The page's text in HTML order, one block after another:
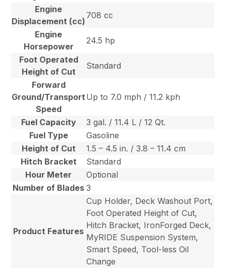
Engine
Displacement (cc)
708 cc
Engine
Horsepower
24.5 hp
Foot Operated
Height of Cut
Standard
Forward
Ground/Transport
Speed
Up to 7.0 mph / 11.2 kph
Fuel Capacity
3 gal. / 11.4 L / 12 Qt.
Fuel Type
Gasoline
Height of Cut
1.5 – 4.5 in. / 3.8 – 11.4 cm
Hitch Bracket
Standard
Hour Meter
Optional
Number of Blades 3
Product Features
Cup Holder, Deck Washout Port,
Foot Operated Height of Cut,
Hitch Bracket, IronForged Deck,
MyRIDE Suspension System,
Smart Speed, Tool-less Oil
Change